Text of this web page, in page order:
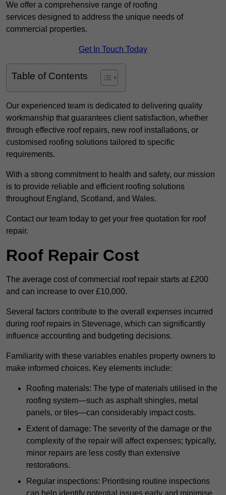
We offer a comprehensive range of roofing
services designed to address the unique needs of
commercial properties.
Get In Touch Today
Table of Contents
Our experienced team is dedicated to delivering quality
workmanship that guarantees client satisfaction, whether
through effective roof repairs, new roof installations, or
customised roofing solutions tailored to specific
requirements.
With a strong commitment to health and safety, our mission
is to provide reliable and efficient roofing solutions
throughout England, Scotland, and Wales.
Contact our team today to get your free quotation for roof
repair.
Roof Repair Cost
The average cost of commercial roof repair starts at £200
and can increase to over £10,000.
Several factors contribute to the overall expenses incurred
during roof repairs in Stevenage, which can significantly
influence accounting and budgeting decisions.
Familiarity with these variables enables property owners to
make informed choices. Key elements include:
Roofing materials: The type of materials utilised in the
roofing system—such as asphalt shingles, metal
panels, or tiles—can considerably impact costs.
Extent of damage: The severity of the damage or the
complexity of the repair will affect expenses; typically,
minor repairs are less costly than extensive
restorations.
Regular inspections: Prioritising routine inspections